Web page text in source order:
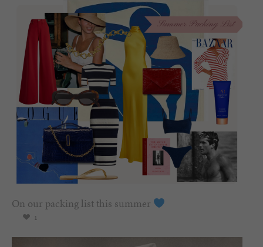
On our packing list this summer
1